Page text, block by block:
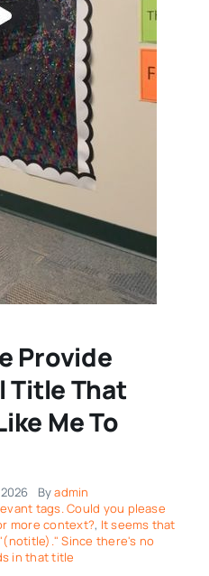
Provide
Title That
Me To
Byadmin
tags. Could you please
more context?, It seems that
Since there's no
in that title